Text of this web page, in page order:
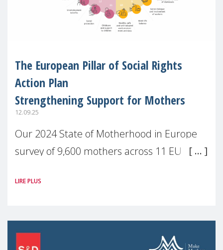
The European Pillar of Social Rights
Action Plan
Strengthening Support for Mothers
12.09.25
Our 2024 State of Motherhood in Europe
survey of 9,600 mothers across 11 EU
picture: motherhood is still not properly
LIRE PLUS